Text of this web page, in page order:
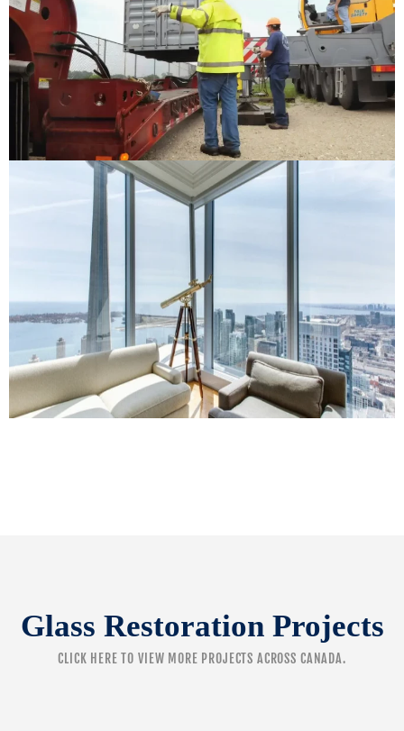
Glass Restoration Projects
CLICK HERE TO VIEW MORE PROJECTS ACROSS CANADA.